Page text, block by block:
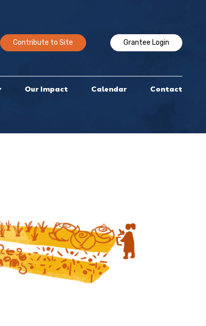
Contribute to Site Grantee Login
Our Impact Calendar Contact